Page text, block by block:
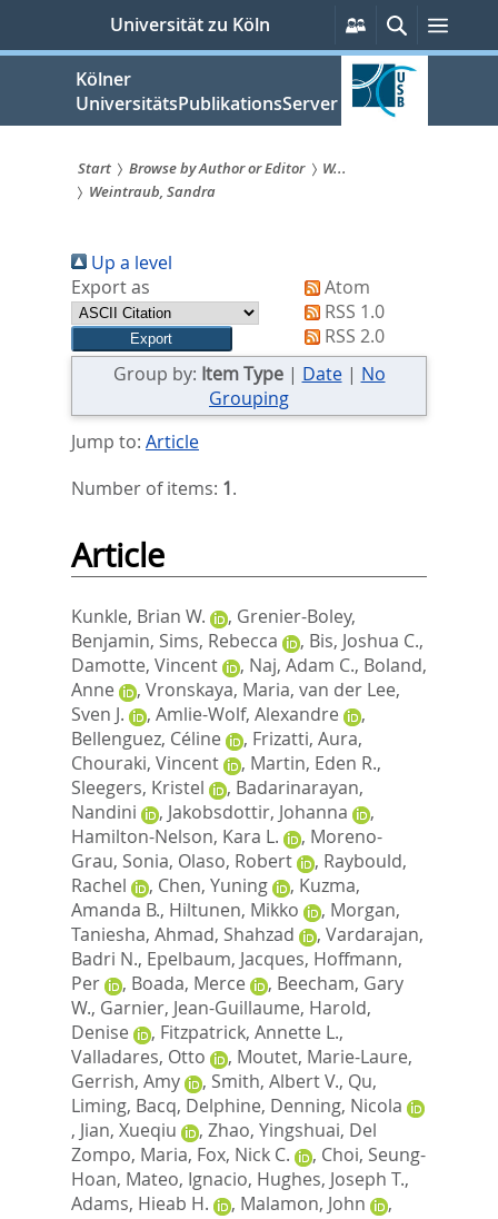
springen
Universität zu Köln
Persönliche
Services
SucheMenü
Kölner
UniversitätsPublikationsServer
Sie
sind
hier:
Start Browse by Author or Editor
W...
Weintraub, Sandra
Up a level
Export as
Atom
RSS 1.0
RSS 2.0
Group by: Item Type| Date| No
Grouping
Jump to: Article
Number of items: 1.
Article
Kunkle, Brian W. , Grenier-Boley,
Benjamin, Sims, Rebecca , Bis, Joshua C.,
Damotte, Vincent
, Naj, Adam C., Boland,
Anne
, Vronskaya, Maria, van der Lee,
Sven J.
, Amlie-Wolf, Alexandre
,
Bellenguez, Céline
, Frizatti, Aura,
Chouraki, Vincent
, Martin, Eden R.,
Sleegers, Kristel
, Badarinarayan,
Nandini
, Jakobsdottir, Johanna
,
Hamilton-Nelson, Kara L.
, Moreno-
Grau, Sonia, Olaso, Robert , Raybould,
Rachel
, Chen, Yuning , Kuzma,
Amanda B., Hiltunen, Mikko , Morgan,
Taniesha, Ahmad, Shahzad , Vardarajan,
Badri N., Epelbaum, Jacques, Hoffmann,
Per
, Boada, Merce , Beecham, Gary
W., Garnier, Jean-Guillaume, Harold,
Denise
, Fitzpatrick, Annette L.,
Valladares, Otto
, Moutet, Marie-Laure,
Gerrish, Amy
, Smith, Albert V., Qu,
Liming, Bacq, Delphine, Denning, Nicola
, Jian, Xueqiu , Zhao, Yingshuai, Del
Zompo, Maria, Fox, Nick C. , Choi, Seung-
Hoan, Mateo, Ignacio, Hughes, Joseph T.,
Adams, Hieab H.
, Malamon, John
,